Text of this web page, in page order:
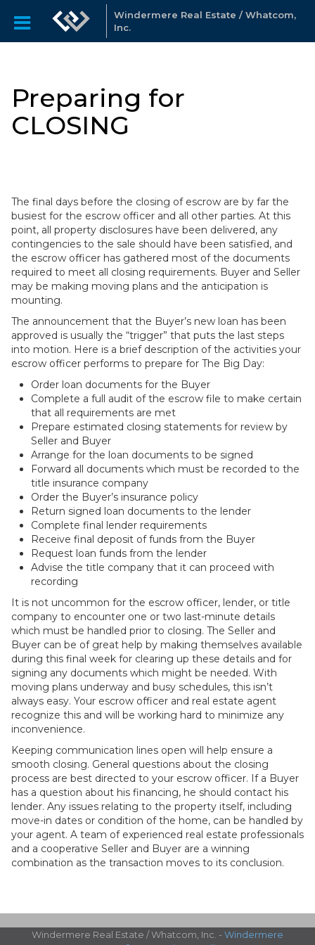
Windermere Real Estate / Whatcom,
Inc.
Preparing for
CLOSING
The final days before the closing of escrow are by far the
busiest for the escrow officer and all other parties. At this
point, all property disclosures have been delivered, any
contingencies to the sale should have been satisfied, and
the escrow officer has gathered most of the documents
required to meet all closing requirements. Buyer and Seller
may be making moving plans and the anticipation is
mounting.
The announcement that the Buyer’s new loan has been
approved is usually the “trigger” that puts the last steps
into motion. Here is a brief description of the activities your
escrow officer performs to prepare for The Big Day:
Order loan documents for the Buyer
Complete a full audit of the escrow file to make certain
that all requirements are met
Prepare estimated closing statements for review by
Seller and Buyer
Arrange for the loan documents to be signed
Forward all documents which must be recorded to the
title insurance company
Order the Buyer’s insurance policy
Return signed loan documents to the lender
Complete final lender requirements
Receive final deposit of funds from the Buyer
Request loan funds from the lender
Advise the title company that it can proceed with
recording
It is not uncommon for the escrow officer, lender, or title
company to encounter one or two last-minute details
which must be handled prior to closing. The Seller and
Buyer can be of great help by making themselves available
during this final week for clearing up these details and for
signing any documents which might be needed. With
moving plans underway and busy schedules, this isn’t
always easy. Your escrow officer and real estate agent
recognize this and will be working hard to minimize any
inconvenience.
Keeping communication lines open will help ensure a
smooth closing. General questions about the closing
process are best directed to your escrow officer. If a Buyer
has a question about his financing, he should contact his
lender. Any issues relating to the property itself, including
move-in dates or condition of the home, can be handled by
your agent. A team of experienced real estate professionals
and a cooperative Seller and Buyer are a winning
combination as the transaction moves to its conclusion.
Windermere Real Estate / Whatcom, Inc. - Windermere